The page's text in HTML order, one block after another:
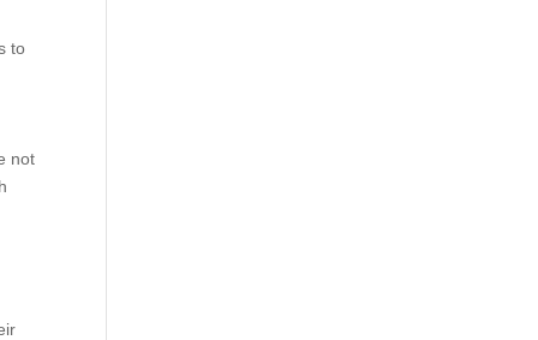
to
not